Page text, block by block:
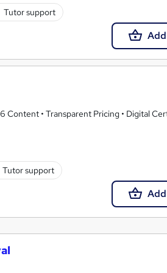
Tutor support
• Transparent Pricing • Digital
Tutor support